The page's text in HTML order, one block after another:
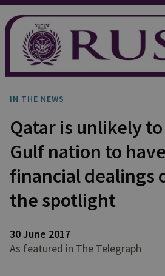
IN THE NEWS
Qatar is unlikely
Gulf nation to
financial dealings
the spotlight
30 June 2017
As featured in The Telegraph